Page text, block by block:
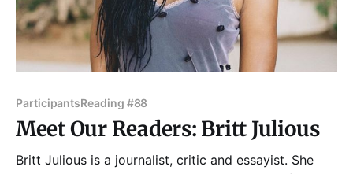
ParticipantsReading #88
Meet Our Readers: Britt Julious
Britt Julious is a journalist, critic and essayist. She